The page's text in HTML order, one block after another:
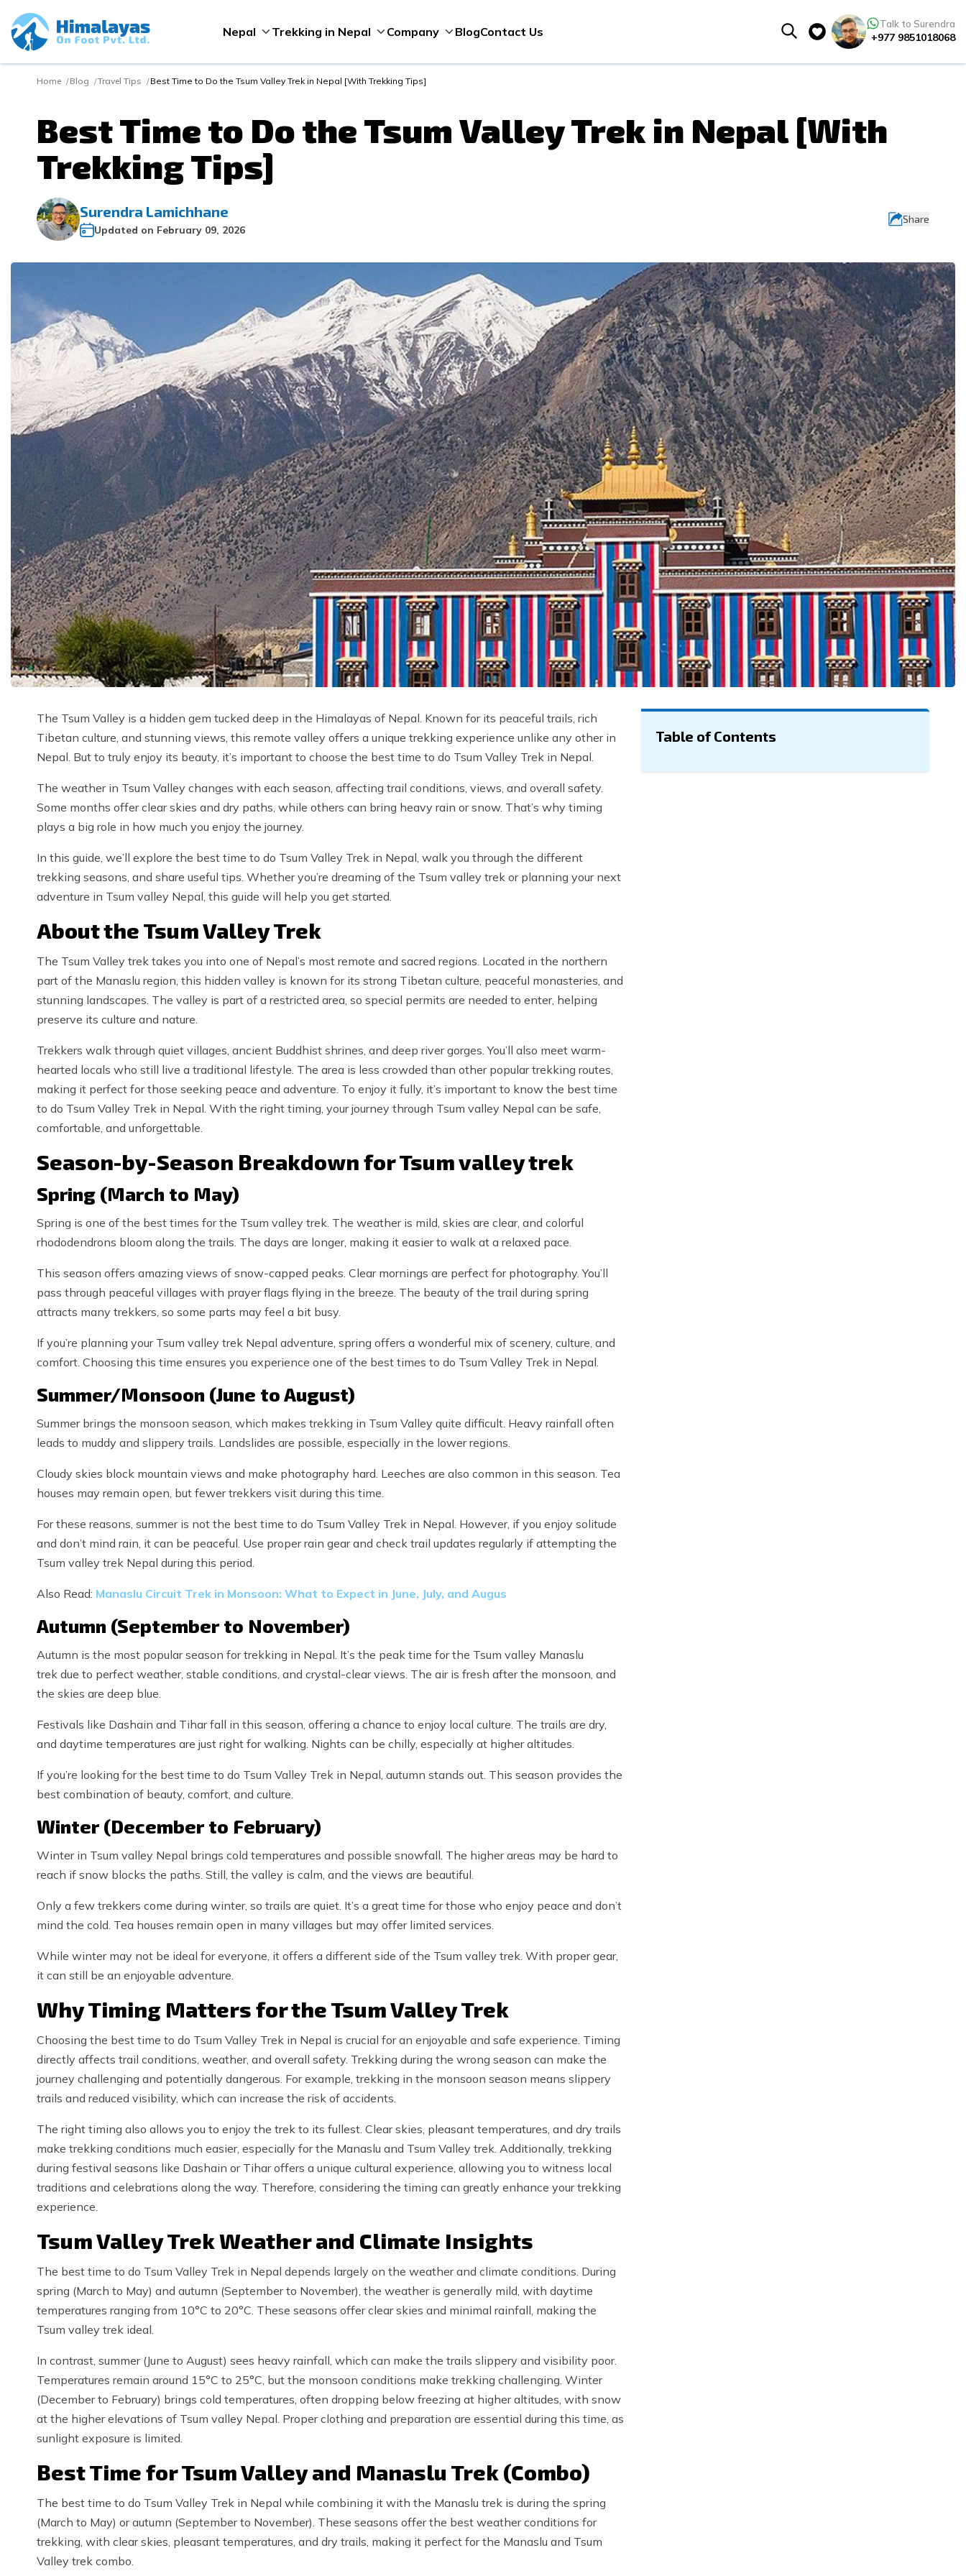
Nepal Trekking in Nepal Company BlogContact Us
Talk to Surendra
+977 9851018068
Home Blog Travel Tips Best Time to Do the Tsum Valley Trek in Nepal [With Trekking Tips]
Best Time to Do the Tsum Valley Trek in Nepal [With
Trekking Tips]
Surendra Lamichhane
Updated on February 09, 2026
Share
The Tsum Valley is a hidden gem tucked deep in the Himalayas of Nepal. Known for its peaceful trails, rich
Tibetan culture, and stunning views, this remote valley offers a unique trekking experience unlike any other in
Nepal. But to truly enjoy its beauty, it’s important to choose the best time to do Tsum Valley Trek in Nepal.
The weather in Tsum Valley changes with each season, affecting trail conditions, views, and overall safety.
Some months offer clear skies and dry paths, while others can bring heavy rain or snow. That’s why timing
plays a big role in how much you enjoy the journey.
In this guide, we’ll explore the best time to do Tsum Valley Trek in Nepal, walk you through the different
trekking seasons, and share useful tips. Whether you’re dreaming of the Tsum valley trek or planning your next
adventure in Tsum valley Nepal, this guide will help you get started.
About the Tsum Valley Trek
The Tsum Valley trek takes you into one of Nepal’s most remote and sacred regions. Located in the northern
part of the Manaslu region, this hidden valley is known for its strong Tibetan culture, peaceful monasteries, and
stunning landscapes. The valley is part of a restricted area, so special permits are needed to enter, helping
preserve its culture and nature.
Trekkers walk through quiet villages, ancient Buddhist shrines, and deep river gorges. You’ll also meet warm-
hearted locals who still live a traditional lifestyle. The area is less crowded than other popular trekking routes,
making it perfect for those seeking peace and adventure. To enjoy it fully, it’s important to know the best time
to do Tsum Valley Trek in Nepal. With the right timing, your journey through Tsum valley Nepal can be safe,
comfortable, and unforgettable.
Season-by-Season Breakdown for Tsum valley trek
Spring (March to May)
Spring is one of the best times for the Tsum valley trek. The weather is mild, skies are clear, and colorful
rhododendrons bloom along the trails. The days are longer, making it easier to walk at a relaxed pace.
This season offers amazing views of snow-capped peaks. Clear mornings are perfect for photography. You’ll
pass through peaceful villages with prayer flags flying in the breeze. The beauty of the trail during spring
attracts many trekkers, so some parts may feel a bit busy.
If you’re planning your Tsum valley trek Nepal adventure, spring offers a wonderful mix of scenery, culture, and
comfort. Choosing this time ensures you experience one of the best times to do Tsum Valley Trek in Nepal.
Summer/Monsoon (June to August)
Summer brings the monsoon season, which makes trekking in Tsum Valley quite difficult. Heavy rainfall often
leads to muddy and slippery trails. Landslides are possible, especially in the lower regions.
Cloudy skies block mountain views and make photography hard. Leeches are also common in this season. Tea
houses may remain open, but fewer trekkers visit during this time.
For these reasons, summer is not the best time to do Tsum Valley Trek in Nepal. However, if you enjoy solitude
and don’t mind rain, it can be peaceful. Use proper rain gear and check trail updates regularly if attempting the
Tsum valley trek Nepal during this period.
Also Read: Manaslu Circuit Trek in Monsoon: What to Expect in June, July, and Augus
Autumn (September to November)
Autumn is the most popular season for trekking in Nepal. It’s the peak time for the Tsum valley Manaslu
trek due to perfect weather, stable conditions, and crystal-clear views. The air is fresh after the monsoon, and
the skies are deep blue.
Festivals like Dashain and Tihar fall in this season, offering a chance to enjoy local culture. The trails are dry,
and daytime temperatures are just right for walking. Nights can be chilly, especially at higher altitudes.
If you’re looking for the best time to do Tsum Valley Trek in Nepal, autumn stands out. This season provides the
best combination of beauty, comfort, and culture.
Winter (December to February)
Winter in Tsum valley Nepal brings cold temperatures and possible snowfall. The higher areas may be hard to
reach if snow blocks the paths. Still, the valley is calm, and the views are beautiful.
Only a few trekkers come during winter, so trails are quiet. It’s a great time for those who enjoy peace and don’t
mind the cold. Tea houses remain open in many villages but may offer limited services.
While winter may not be ideal for everyone, it offers a different side of the Tsum valley trek. With proper gear,
it can still be an enjoyable adventure.
Why Timing Matters for the Tsum Valley Trek
Choosing the best time to do Tsum Valley Trek in Nepal is crucial for an enjoyable and safe experience. Timing
directly affects trail conditions, weather, and overall safety. Trekking during the wrong season can make the
journey challenging and potentially dangerous. For example, trekking in the monsoon season means slippery
trails and reduced visibility, which can increase the risk of accidents.
The right timing also allows you to enjoy the trek to its fullest. Clear skies, pleasant temperatures, and dry trails
make trekking conditions much easier, especially for the Manaslu and Tsum Valley trek. Additionally, trekking
during festival seasons like Dashain or Tihar offers a unique cultural experience, allowing you to witness local
traditions and celebrations along the way. Therefore, considering the timing can greatly enhance your trekking
experience.
Tsum Valley Trek Weather and Climate Insights
The best time to do Tsum Valley Trek in Nepal depends largely on the weather and climate conditions. During
spring (March to May) and autumn (September to November), the weather is generally mild, with daytime
temperatures ranging from 10°C to 20°C. These seasons offer clear skies and minimal rainfall, making the
Tsum valley trek ideal.
In contrast, summer (June to August) sees heavy rainfall, which can make the trails slippery and visibility poor.
Temperatures remain around 15°C to 25°C, but the monsoon conditions make trekking challenging. Winter
(December to February) brings cold temperatures, often dropping below freezing at higher altitudes, with snow
at the higher elevations of Tsum valley Nepal. Proper clothing and preparation are essential during this time, as
sunlight exposure is limited.
Best Time for Tsum Valley and Manaslu Trek (Combo)
The best time to do Tsum Valley Trek in Nepal while combining it with the Manaslu trek is during the spring
(March to May) or autumn (September to November). These seasons offer the best weather conditions for
trekking, with clear skies, pleasant temperatures, and dry trails, making it perfect for the Manaslu and Tsum
Valley trek combo.
Table of Contents